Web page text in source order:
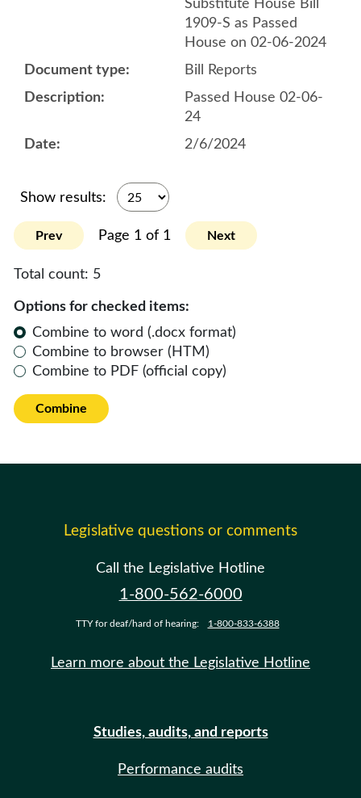
Substitute House Bill
1909-S as Passed
House on 02-06-2024
Bill Reports
Passed House 02-06-
24
2/6/2024
Show results:
Prev Page 1 of 1 Next
Total count: 5
Options for checked items:
Combine to word (.docx format)
Combine to browser (HTM)
Combine to PDF (official copy)
Combine
Legislative questions or comments
Call the Legislative Hotline
1-800-562-6000
TTY for deaf/hard of hearing: 1-800-833-6388
Learn more about the Legislative Hotline
Studies, audits, and reports
Performance audits